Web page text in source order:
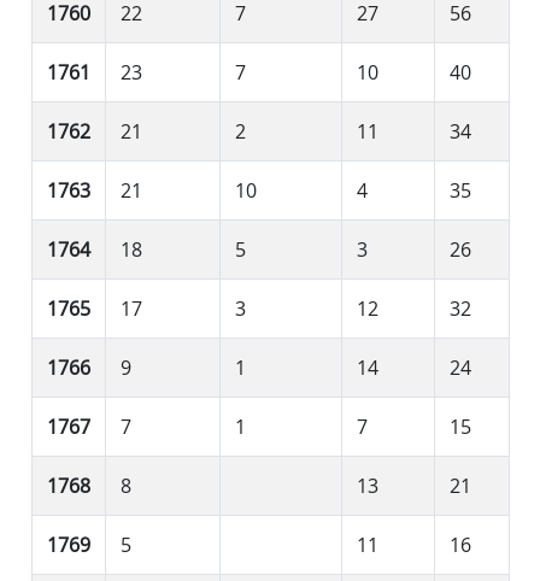
1760 22 7 27 56
1761 23 7 10 40
1762 21 2 11 34
1763 21 10 4 35
1764 18 5 3 26
1765 17 3 12 32
1766 9 1 14 24
1767 7 1 7 15
1768 8 13 21
1769 5 11 16